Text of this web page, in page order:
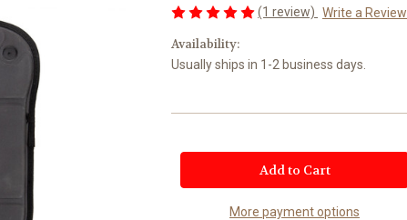
(1 review) Write a Review
Availability:
Usually ships in 1-2 business days.
More payment options